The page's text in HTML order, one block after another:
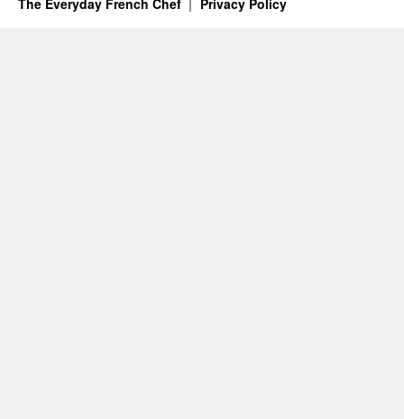
The Everyday French Chef Privacy Policy